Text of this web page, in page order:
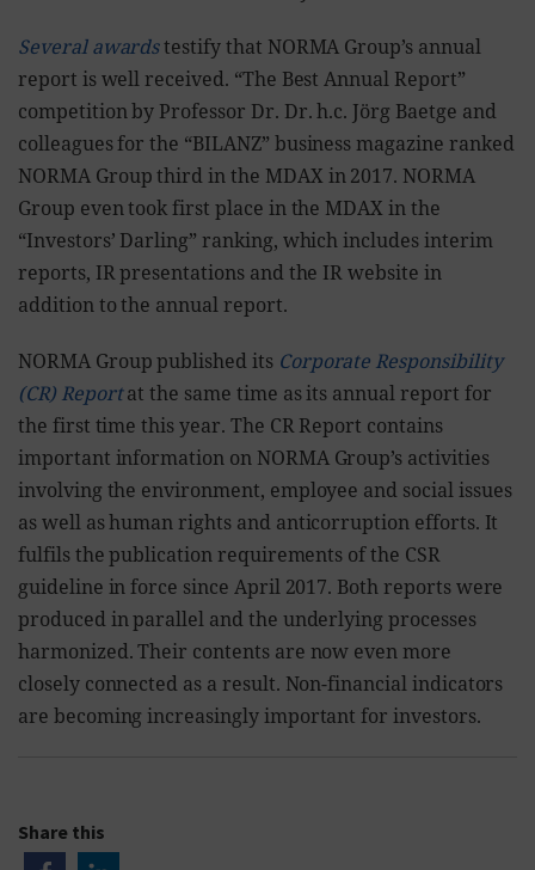
Several awardstestify that NORMA Group’s annual
report is well received. “The Best Annual Report”
competition by Professor Dr. Dr. h.c. Jörg Baetge and
colleagues for the “BILANZ” business magazine ranked
NORMA Group third in the MDAX in 2017. NORMA
Group even took first place in the MDAX in the
“Investors’ Darling” ranking, which includes interim
reports, IR presentations and the IR website in
addition to the annual report.
NORMA Group published its Corporate Responsibility
(CR) Reportat the same time as its annual report for
the first time this year. The CR Report contains
important information on NORMA Group’s activities
involving the environment, employee and social issues
as well as human rights and anticorruption efforts. It
fulfils the publication requirements of the CSR
guideline in force since April 2017. Both reports were
produced in parallel and the underlying processes
harmonized. Their contents are now even more
closely connected as a result. Non-financial indicators
are becoming increasingly important for investors.
Share this